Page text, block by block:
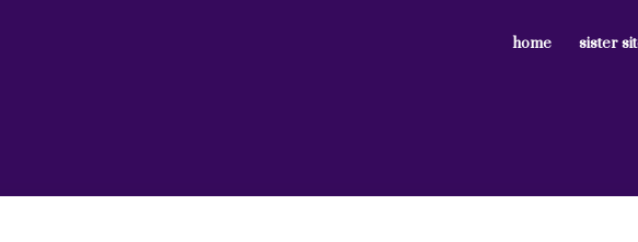
home sister